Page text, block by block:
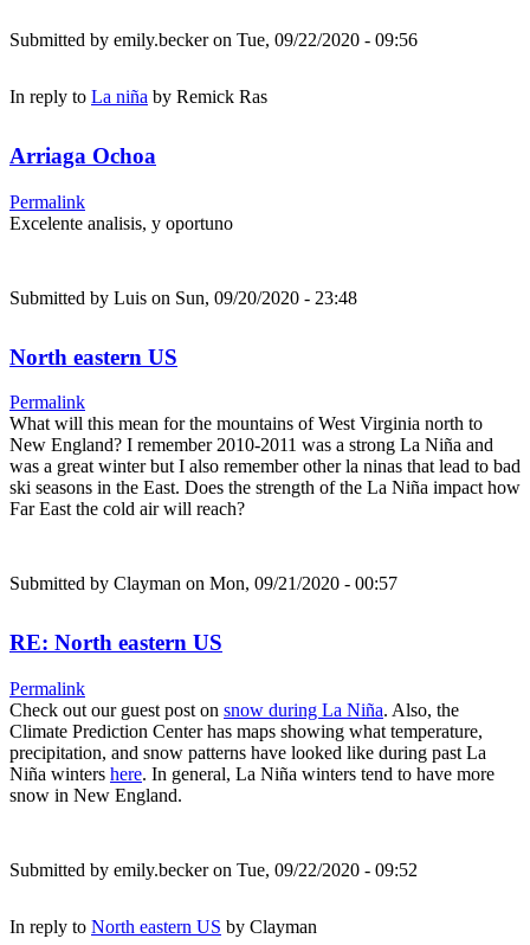
Submitted by emily.beckeron Tue, 09/22/2020 - 09:56
In reply to La niña by Remick Ras
Arriaga Ochoa
Permalink
Excelente analisis, y oportuno
Submitted by Luis on Sun, 09/20/2020 - 23:48
North eastern US
Permalink
What will this mean for the mountains of West Virginia north to
New England? I remember 2010-2011 was a strong La Niña and
was a great winter but I also remember other la ninas that lead to bad
ski seasons in the East. Does the strength of the La Niña impact how
Far East the cold air will reach?
Submitted by Clayman on Mon, 09/21/2020 - 00:57
RE: North eastern US
Permalink
Check out our guest post on snow during La Niña. Also, the
Climate Prediction Center has maps showing what temperature,
precipitation, and snow patterns have looked like during past La
Niña winters here. In general, La Niña winters tend to have more
snow in New England.
Submitted by emily.beckeron Tue, 09/22/2020 - 09:52
In reply to North eastern US by Clayman